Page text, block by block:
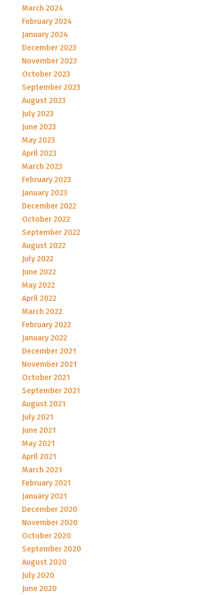
March 2024
February 2024
January 2024
December 2023
November 2023
October 2023
September 2023
August 2023
July 2023
June 2023
May 2023
April 2023
March 2023
February 2023
January 2023
December 2022
October 2022
September 2022
August 2022
July 2022
June 2022
May 2022
April 2022
March 2022
February 2022
January 2022
December 2021
November 2021
October 2021
September 2021
August 2021
July 2021
June 2021
May 2021
April 2021
March 2021
February 2021
January 2021
December 2020
November 2020
October 2020
September 2020
August 2020
July 2020
June 2020